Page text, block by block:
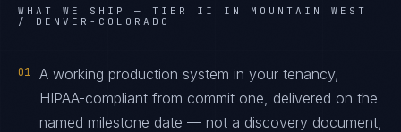
WHAT WE SHIP — TIER II IN MOUNTAIN WEST
/ DENVER-COLORADO
01
A working production system in your tenancy,
HIPAA-compliant from commit one, delivered on the
named milestone date — not a discovery document,